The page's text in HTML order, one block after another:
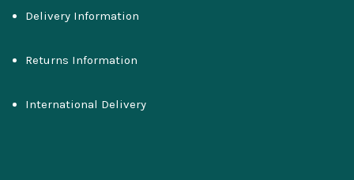
Delivery Information
Returns Information
International Delivery